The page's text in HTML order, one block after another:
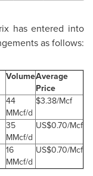
has entered into
as follows:
VolumeAverage
Price
44
MMcf/d
$3.38/Mcf
35
MMcf/d
US$0.70/Mcf
16
MMcf/d
US$0.70/Mcf